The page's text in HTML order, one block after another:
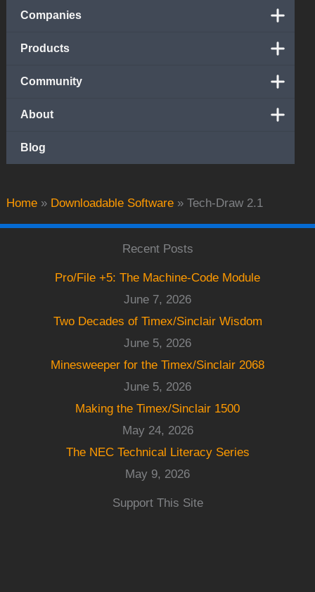
Home » Downloadable Software » Tech-Draw 2.1
Companies
Products
Community
About
Blog
Recent Posts
Pro/File +5: The Machine-Code Module
June 7, 2026
Two Decades of Timex/Sinclair Wisdom
June 5, 2026
Minesweeper for the Timex/Sinclair 2068
June 5, 2026
Making the Timex/Sinclair 1500
May 24, 2026
The NEC Technical Literacy Series
May 9, 2026
Support This Site